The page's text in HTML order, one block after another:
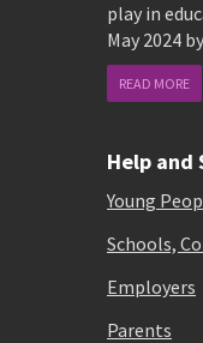
play in
May 2024
READ MORE
Help and
Young
Schools,
Employers
Parents